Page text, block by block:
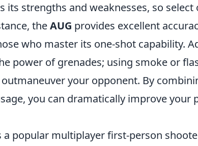
its strengths and weaknesses, so
theAUG provides excellent
who master its one-shot capability.
power of grenades; using smoke or
your opponent. By
you can dramatically improve your
a popular multiplayer first-person